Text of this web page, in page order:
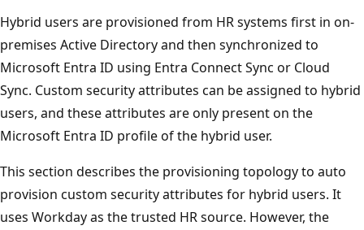
Hybrid users are provisioned from HR systems first in on-
premises Active Directory and then synchronized to
Microsoft Entra ID using Entra Connect Sync or Cloud
Sync. Custom security attributes can be assigned to hybrid
users, and these attributes are only present on the
Microsoft Entra ID profile of the hybrid user.
This section describes the provisioning topology to auto
provision custom security attributes for hybrid users. It
uses Workday as the trusted HR source. However, the